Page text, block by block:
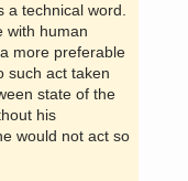
a technical word.
with human
more preferable
such act taken
state of the
his
would not act so